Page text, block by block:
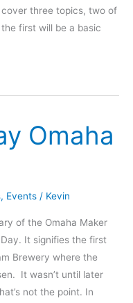
three topics, two of
first will be a basic
Omaha
, Events / Kevin
of the Omaha Maker
It signifies the first
Brewery where the
It wasn’t until later
not the point. In